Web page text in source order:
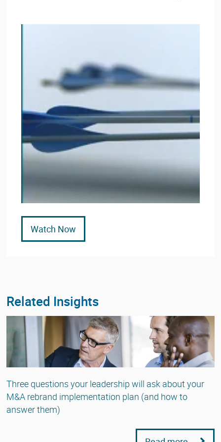
Watch Now
Related Insights
Three questions your leadership will ask about your
M&A rebrand implementation plan (and how to
answer them)